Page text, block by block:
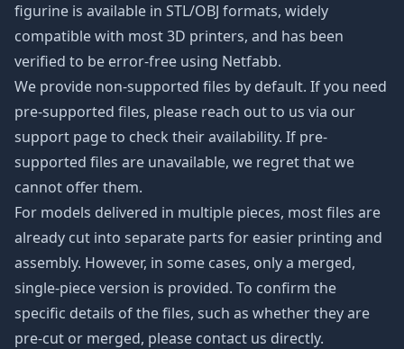
figurine is available in STL/OBJ formats, widely
compatible with most 3D printers, and has been
verified to be error-free using Netfabb.
We provide non-supported files by default. If you need
pre-supported files, please reach out to us via our
support page to check their availability. If pre-
supported files are unavailable, we regret that we
cannot offer them.
For models delivered in multiple pieces, most files are
already cut into separate parts for easier printing and
assembly. However, in some cases, only a merged,
single-piece version is provided. To confirm the
specific details of the files, such as whether they are
pre-cut or merged, please contact us directly.